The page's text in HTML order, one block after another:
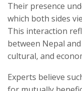
Their presence
which both sides
This interaction
between Nepal
cultural, and
Experts believe